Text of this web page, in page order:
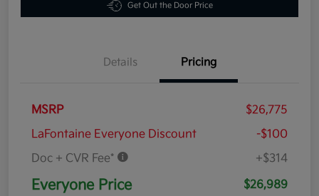
Get Out the Door Price
Details Pricing
MSRP
$26,775
LaFontaine Everyone Discount
-$100
Doc + CVR Fee*
+$314
Everyone Price $26,989